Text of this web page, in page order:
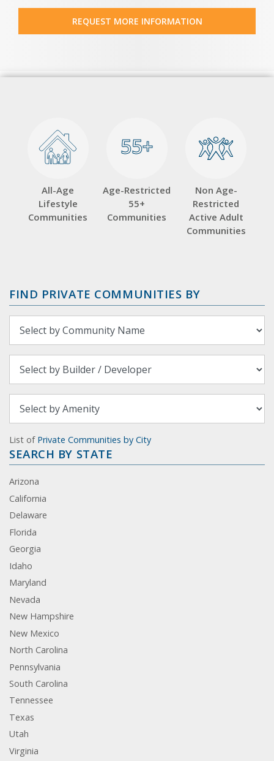
REQUEST MORE INFORMATION
All-Age
Lifestyle
Communities
55+
55+
Age-Restricted
55+
Communities
Non Age-
Restricted
Active Adult
Communities
FIND PRIVATE COMMUNITIES BY
List of Private Communities by City
SEARCH BY STATE
Arizona
California
Delaware
Florida
Georgia
Idaho
Maryland
Nevada
New Hampshire
New Mexico
North Carolina
Pennsylvania
South Carolina
Tennessee
Texas
Utah
Virginia